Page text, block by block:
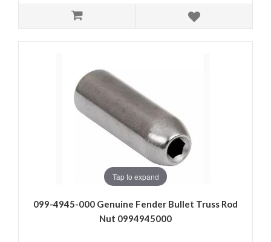
Tap to expand
099-4945-000 Genuine Fender Bullet Truss Rod
Nut 0994945000